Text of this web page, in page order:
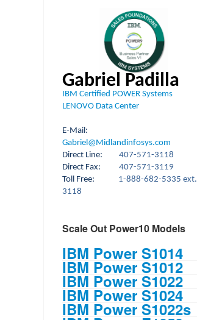
Gabriel Padilla
IBM Certified POWER Systems
LENOVO Data Center
E-Mail:
Gabriel@Midlandinfosys.com
Direct Line: 407-571-3118
Direct Fax:
407-571-3119
Toll Free:
1-888-682-5335 ext.
3118
Scale Out Power10 Models
IBM Power S1014
IBM Power S1012
IBM Power S1022
IBM Power S1024
IBM Power S1022s